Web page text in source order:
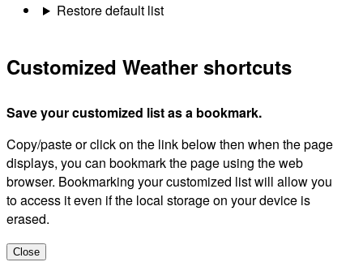
Restore default list
Customized Weather shortcuts
Save your customized list as a bookmark.
Copy/paste or click on the link below then when the page
displays, you can bookmark the page using the web
browser. Bookmarking your customized list will allow you
to access it even if the local storage on your device is
erased.
Close